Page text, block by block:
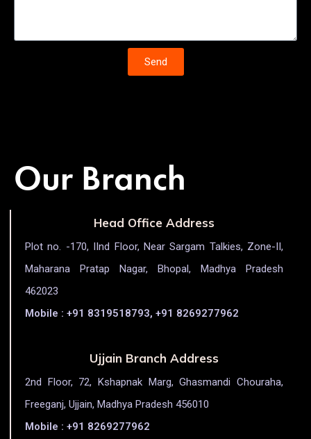
Send
Our Branch
Head Office Address
Plot no. -170, IInd Floor, Near Sargam Talkies, Zone-II,
Maharana Pratap Nagar, Bhopal, Madhya Pradesh
462023
Mobile : +91 8319518793, +91 8269277962
Ujjain Branch Address
2nd Floor, 72, Kshapnak Marg, Ghasmandi Chouraha,
Freeganj, Ujjain, Madhya Pradesh 456010
Mobile : +91 8269277962